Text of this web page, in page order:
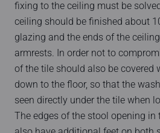
fixing to the ceiling must be
ceiling should be finished about
glazing and the ends of the
armrests. In order not to
of the tile should also be covered
down to the floor, so that the
seen directly under the tile when
The edges of the stool opening in